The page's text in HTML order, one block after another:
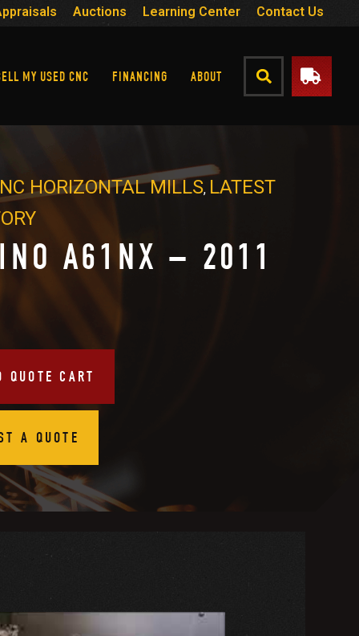
Auctions Learning Center Contact Us
MY USED CNC FINANCING ABOUT
A61NX – 2011
QUOTE CART
A QUOTE
HORIZONTAL MILLS, LATEST